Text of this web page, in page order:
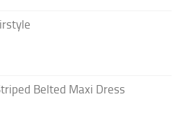
Belted Maxi Dress